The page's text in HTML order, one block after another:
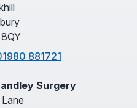
881721
Surgery